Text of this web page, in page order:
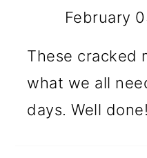
February
These cracked
what we all
days. Well done!